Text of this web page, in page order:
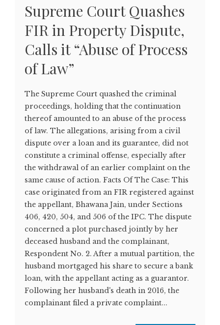
Supreme Court Quashes
FIR in Property Dispute,
Calls it “Abuse of Process
of Law”
The Supreme Court quashed the criminal
proceedings, holding that the continuation
thereof amounted to an abuse of the process
of law. The allegations, arising from a civil
dispute over a loan and its guarantee, did not
constitute a criminal offense, especially after
the withdrawal of an earlier complaint on the
same cause of action. Facts Of The Case: This
case originated from an FIR registered against
the appellant, Bhawana Jain, under Sections
406, 420, 504, and 506 of the IPC. The dispute
concerned a plot purchased jointly by her
deceased husband and the complainant,
Respondent No. 2. After a mutual partition, the
husband mortgaged his share to secure a bank
loan, with the appellant acting as a guarantor.
Following her husband's death in 2016, the
complainant filed a private complaint...